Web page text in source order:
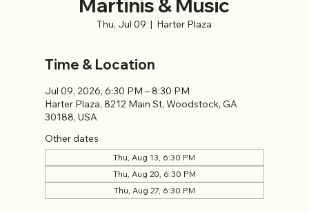
Martinis & Music
Thu, Jul 09
  |
Harter Plaza
Time & Location
Jul 09, 2026, 6:30 PM – 8:30 PM
Harter Plaza, 8212 Main St, Woodstock, GA
30188, USA
Other dates
Thu, Aug 13, 6:30 PM
Thu, Aug 20, 6:30 PM
Thu, Aug 27, 6:30 PM